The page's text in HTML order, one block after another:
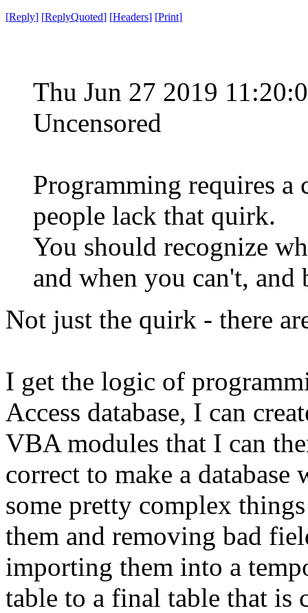
[Reply] [ReplyQuoted] [Headers] [Print]
Thu Jun 27 2019
Uncensored
Programming requires
people lack that quirk.
You should recognize
and when you can't, and
Not just the quirk - there
I get the logic of
Access database, I can
VBA modules that I can
correct to make a
some pretty complex
them and removing bad
importing them into a
table to a final table that is